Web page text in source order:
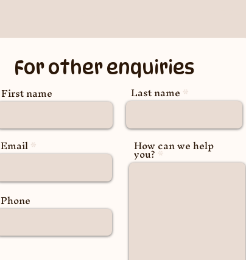
For other enquiries
First name
Email
Phone
Last name
How can we help
you?